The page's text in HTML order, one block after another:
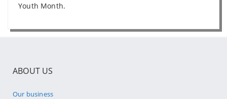
Youth Month.
ABOUT US
Our business